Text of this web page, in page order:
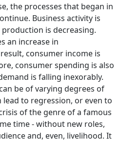
the processes that began in
Business activity is
is decreasing.
an increase in
consumer income is
consumer spending is also
is falling inexorably.
be of varying degrees of
lead to regression, or even to
of the genre of a famous
time - without new roles,
and, even, livelihood. It